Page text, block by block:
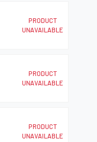
PRODUCT
UNAVAILABLE
PRODUCT
UNAVAILABLE
PRODUCT
UNAVAILABLE